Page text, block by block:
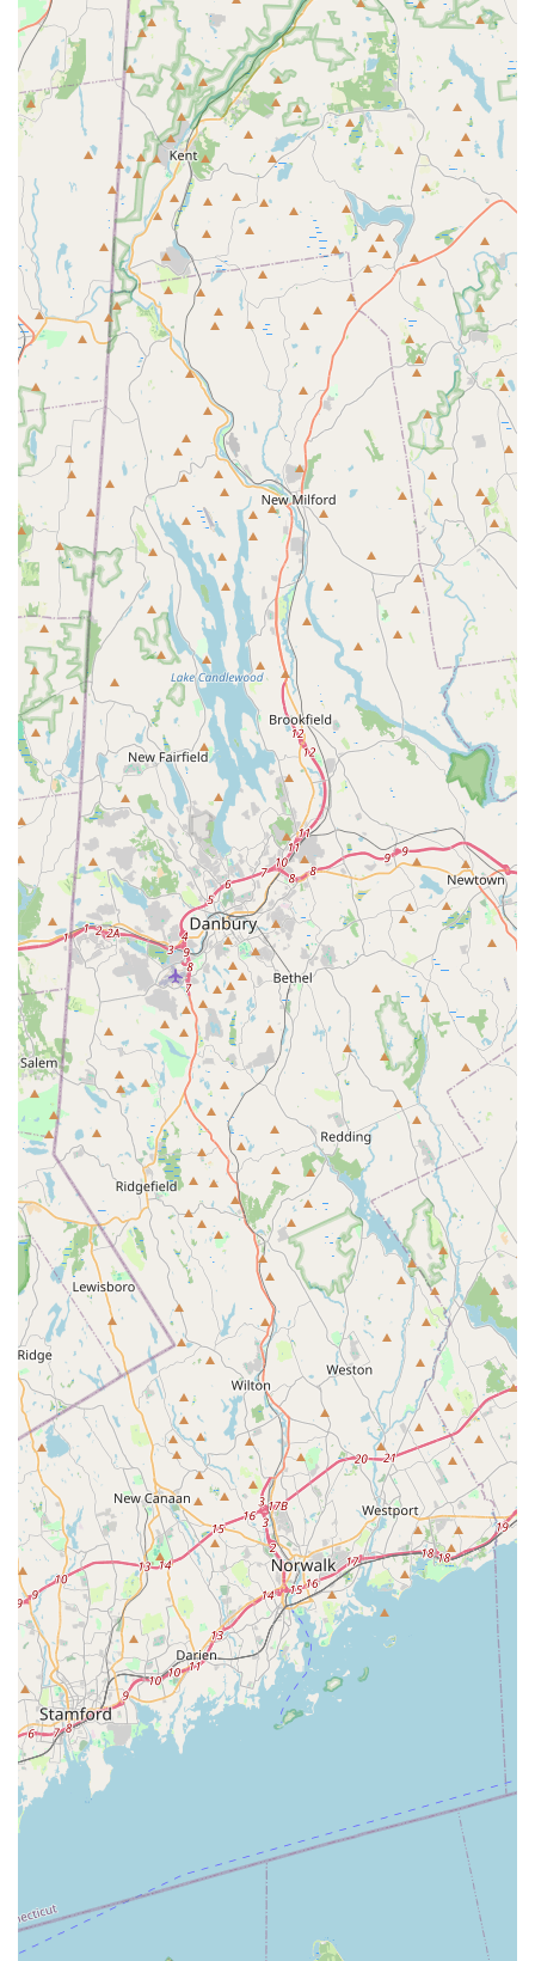
community.
For those interested in enrolling their child or learning more
about the programs offered at Long Island Youth Ballet, here is
their contact information:
Address: 274 New York Ave, Huntington, NY 11743, USA
Phone: (631) 561-3137
Mobile Phone: +1 631-561-3137
For New Yorkers across Long Island, especially those in the
Huntington area, Long Island Youth Ballet is an ideal choice for
quality ballet education for children. Its convenient location on
New York Avenue ensures easy access for families, making it a
practical addition to busy schedules. What truly sets this studio
apart and makes it so suitable for locals is its unique blend of
professional ballet instruction delivered within an incredibly
"warm, fun and welcoming environment." The dedication and
welcoming nature of the owner, coupled with the genuine
enjoyment expressed by children who "love it!!", create a truly
positive and effective learning space. Whether your child is
taking their very first steps in pre-ballet or looking to "learn and
grow" through summer classes, Long Island Youth Ballet
provides a nurturing foundation that fosters not only technical
skills but also confidence, discipline, and a lifelong appreciation
for dance. It's a highly recommended local gem where young
dancers can truly blossom.